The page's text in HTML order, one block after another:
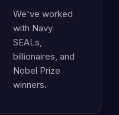
We've worked
with Navy
SEALs,
billionaires, and
Nobel Prize
winners.